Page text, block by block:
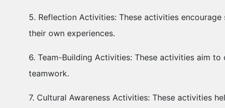
5. Reflection Activities: These activities
their own experiences.
6. Team-Building Activities: These activities aim
teamwork.
7. Cultural Awareness Activities: These activities